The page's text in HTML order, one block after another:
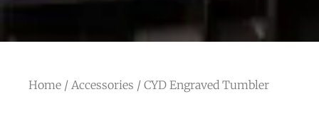
Home / Accessories / CYD Engraved Tumbler